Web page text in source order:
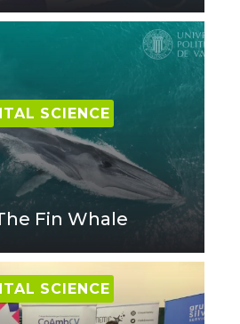
SCIENCE
Fin Whale
SCIENCE